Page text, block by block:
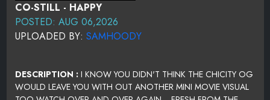
CO-STILL - HAPPY
POSTED: AUG 06,2026
UPLOADED BY: SAMHOODY
DESCRIPTION : I KNOW YOU DIDN'T THINK THE CHICITY OG
WOULD LEAVE YOU WITH OUT ANOTHER MINI MOVIE VISUAL